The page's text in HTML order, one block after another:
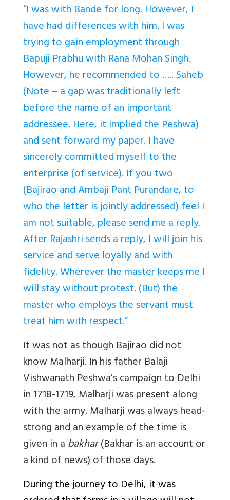
“I was with Bande for long. However, I
have had differences with him. I was
trying to gain employment through
Bapuji Prabhu with Rana Mohan Singh.
However, he recommended to ….. Saheb
(Note – a gap was traditionally left
before the name of an important
addressee. Here, it implied the Peshwa)
and sent forward my paper. I have
sincerely committed myself to the
enterprise (of service). If you two
(Bajirao and Ambaji Pant Purandare, to
who the letter is jointly addressed) feel I
am not suitable, please send me a reply.
After Rajashri sends a reply, I will join his
service and serve loyally and with
fidelity. Wherever the master keeps me I
will stay without protest. (But) the
master who employs the servant must
treat him with respect.”
It was not as though Bajirao did not
know Malharji. In his father Balaji
Vishwanath Peshwa’s campaign to Delhi
in 1718-1719, Malharji was present along
with the army. Malharji was always head-
strong and an example of the time is
given in abakhar(Bakhar is an account or
a kind of news) of those days.
During the journey to Delhi, it was